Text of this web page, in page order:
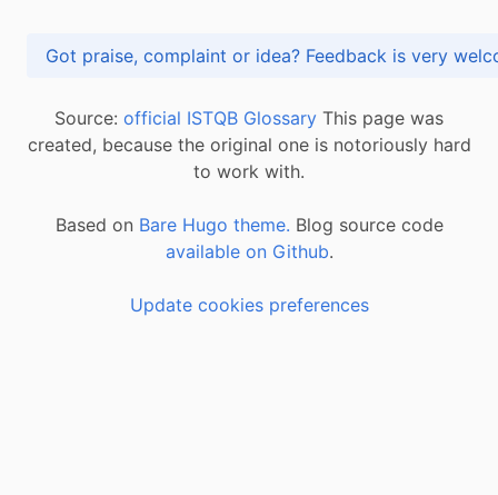
Got praise, complaint or idea? Feedback is
Source: official ISTQB Glossary This page was
created, because the original one is notoriously hard
to work with.
Based on Bare Hugo theme. Blog source code
available on Github.
Update cookies preferences